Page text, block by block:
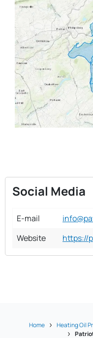
Social Media
E-mail
Website
https://
Home Heating Oil